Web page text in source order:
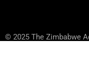
© 2025 The Zimbabwe